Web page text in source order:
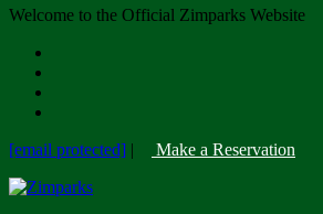
Welcome to the Official Zimparks Website
[email protected] | Make a Reservation